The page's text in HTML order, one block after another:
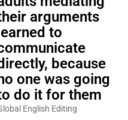
arguments
learned to
because
one was going
do it for them
English Editing